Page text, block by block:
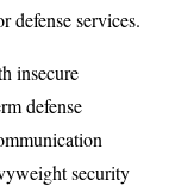
defense services.
insecure
defense
security